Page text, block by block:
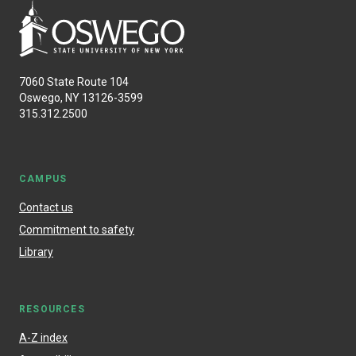
7060 State Route 104
Oswego, NY 13126-3599
315.312.2500
CAMPUS
Contact us
Commitment to safety
Library
RESOURCES
A-Z index